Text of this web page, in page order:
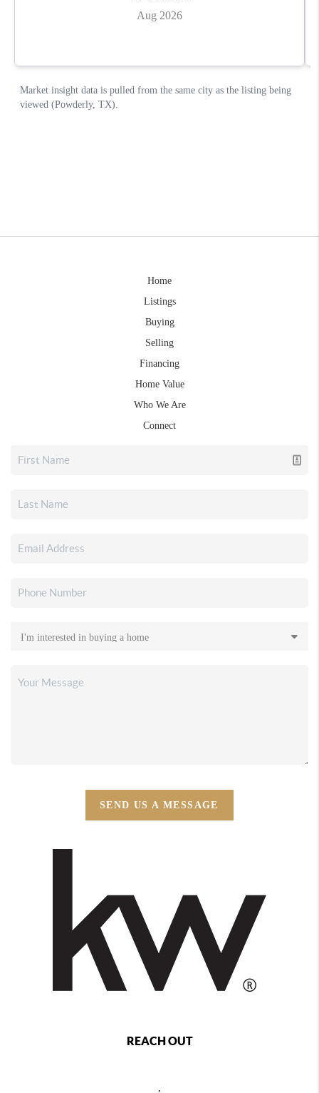
Home
Listings
Buying
Selling
Financing
Home Value
Who We Are
Connect
SEND US A MESSAGE
REACH OUT